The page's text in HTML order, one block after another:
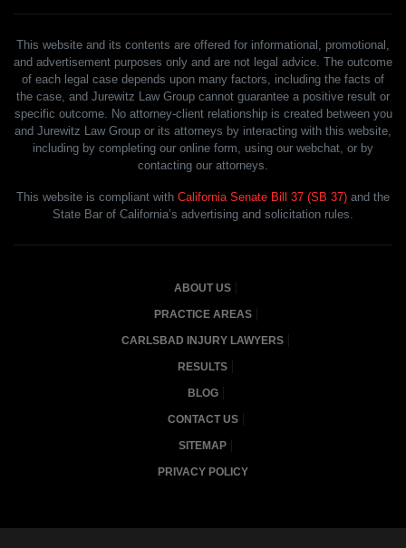
This website and its contents are offered for informational, promotional,
and advertisement purposes only and are not legal advice. The outcome
of each legal case depends upon many factors, including the facts of
the case, and Jurewitz Law Group cannot guarantee a positive result or
specific outcome. No attorney-client relationship is created between you
and Jurewitz Law Group or its attorneys by interacting with this website,
including by completing our online form, using our webchat, or by
contacting our attorneys.
This website is compliant with California Senate Bill 37 (SB 37) and the
State Bar of California’s advertising and solicitation rules.
ABOUT US
PRACTICE AREAS
CARLSBAD INJURY LAWYERS
RESULTS
BLOG
CONTACT US
SITEMAP
PRIVACY POLICY